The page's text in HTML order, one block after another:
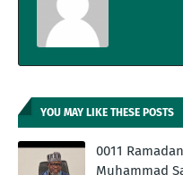
YOU MAY LIKE THESE POSTS
0011
Muhammad